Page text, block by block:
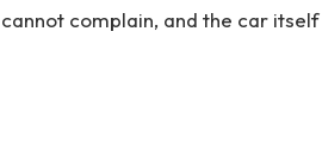
cannot complain, and the car